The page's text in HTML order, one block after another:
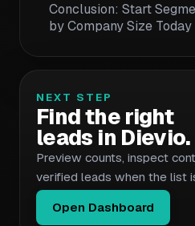
Conclusion: Start
by Company Size Today
NEXT STEP
Find the right
leads in Dievio.
Preview counts, inspect
verified leads when the list
Open Dashboard